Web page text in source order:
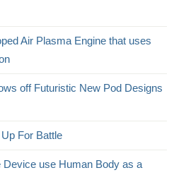
Air Plasma Engine that uses
off Futuristic New Pod Designs
For Battle
Device use Human Body as a